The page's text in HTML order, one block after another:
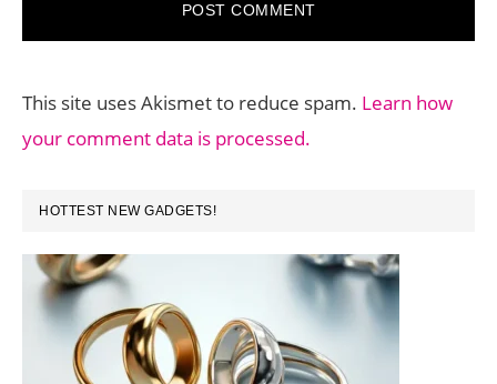
This site uses Akismet to reduce spam. Learn how
your comment data is processed.
PRIMARY
SIDEBAR
HOTTEST NEW GADGETS!